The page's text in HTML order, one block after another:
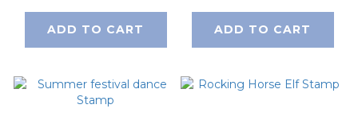
ADD TO CART ADD TO CART